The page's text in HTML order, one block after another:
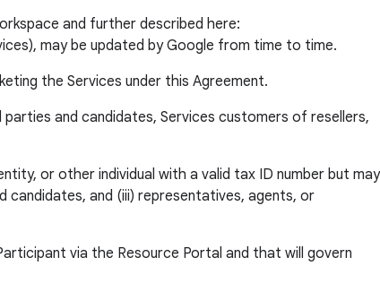
and further described here:
may be updated by Google from time to time.
the Services under this Agreement.
and candidates, Services customers of resellers,
or other individual with a valid tax ID number but may
and (iii) representatives, agents, or
via the Resource Portal and that will govern